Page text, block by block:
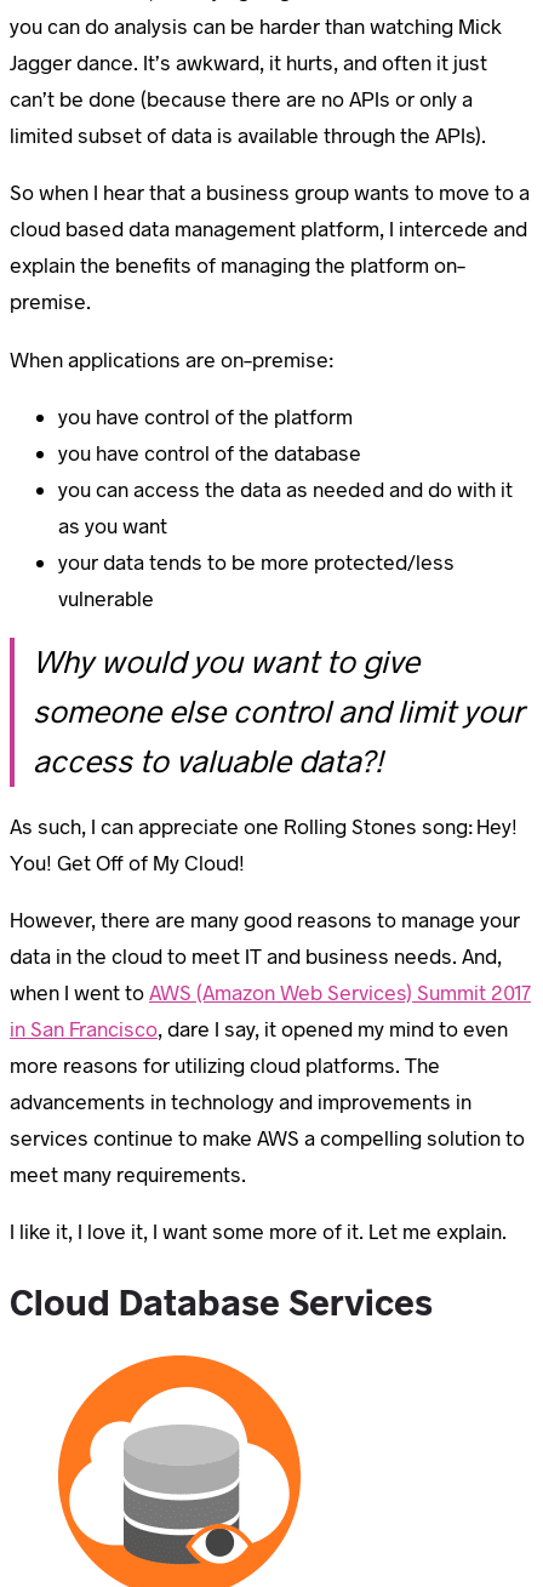
you can do analysis can be harder than watching Mick
Jagger dance. It’s awkward, it hurts, and often it just
can’t be done (because there are no APIs or only a
limited subset of data is available through the APIs).
So when I hear that a business group wants to move to a
cloud based data management platform, I intercede and
explain the benefits of managing the platform on-
premise.
When applications are on-premise:
you have control of the platform
you have control of the database
you can access the data as needed and do with it
as you want
your data tends to be more protected/less
vulnerable
Why would you want to give
someone else control and limit your
access to valuable data?!
As such, I can appreciate one Rolling Stones song: Hey!
You! Get Off of My Cloud!
However, there are many good reasons to manage your
data in the cloud to meet IT and business needs. And,
when I went toAWS (Amazon Web Services) Summit 2017
in San Francisco, dare I say, it opened my mind to even
more reasons for utilizing cloud platforms. The
advancements in technology and improvements in
services continue to make AWS a compelling solution to
meet many requirements.
I like it, I love it, I want some more of it. Let me explain.
Cloud Database Services